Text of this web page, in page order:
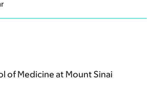
of Medicine at Mount Sinai